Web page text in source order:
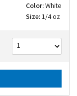
Color:White
Size:1/4 oz